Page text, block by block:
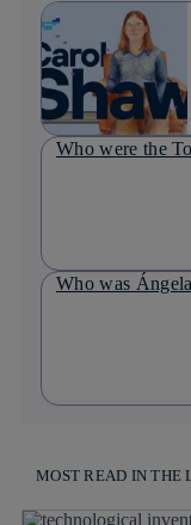
Who were the
Who was
MOST READ IN THE